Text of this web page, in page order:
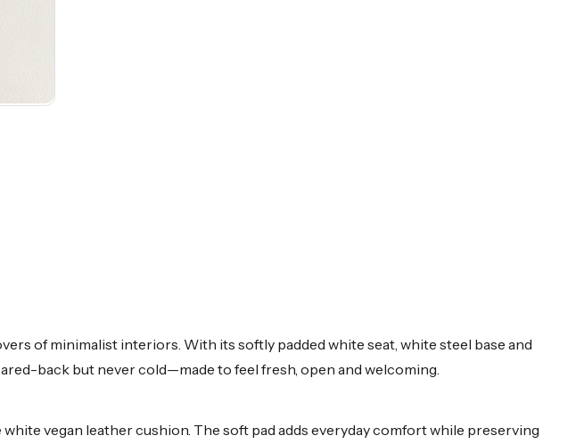
of minimalist interiors. With its softly padded white seat, white steel base and
back but never cold—made to feel fresh, open and welcoming.
vegan leather cushion. The soft pad adds everyday comfort while preserving